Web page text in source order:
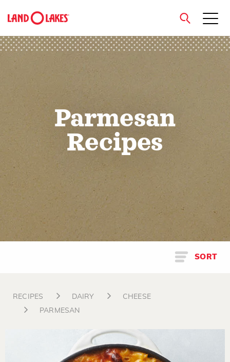
close
Parmesan
Recipes
SORT
RECIPES DAIRY
CHEESE
PARMESAN